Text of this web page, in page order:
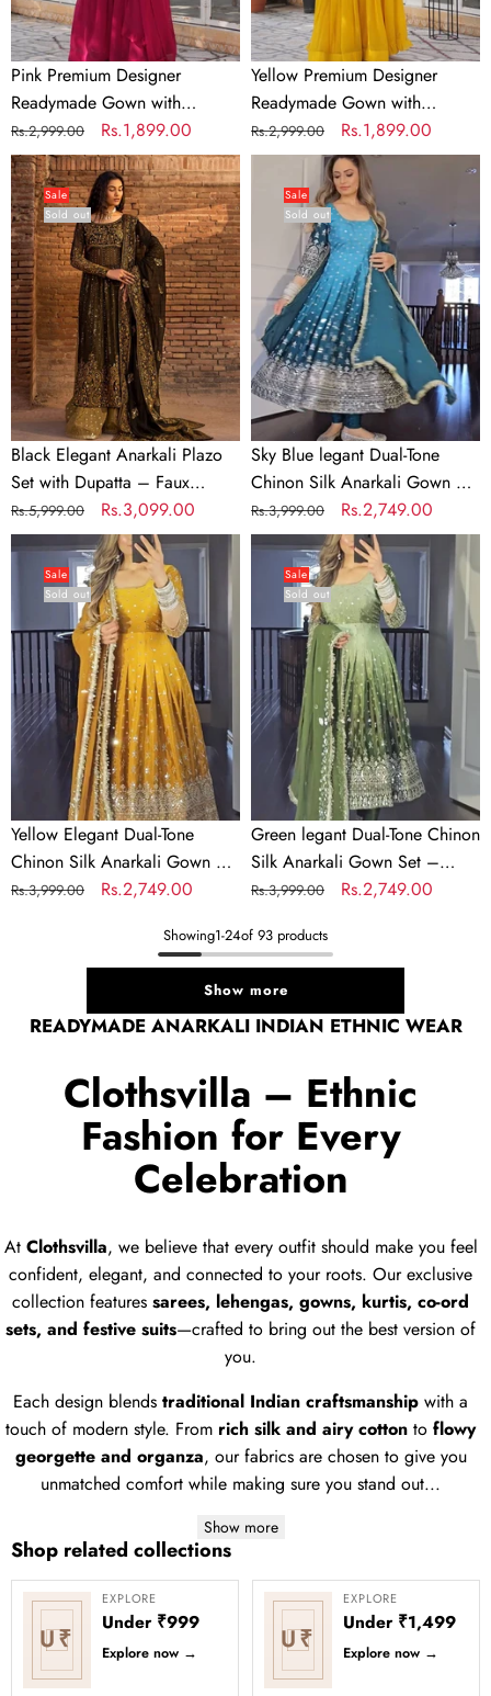
Pink Premium Designer
Readymade Gown with
Dupatta Collection
Regular
price
Rs.2,999.00
Sale
price
Rs.1,899.00
Yellow Premium Designer
Readymade Gown with
Dupatta Collection
Regular
price
Rs.2,999.00
Sale
price
Rs.1,899.00
Black
Elegant
Anarkali
Plazo
Set
with
Dupatta
–
Faux
Georgette
&
Sequins
Work
Sale
Sold out
Black Elegant Anarkali Plazo
Set with Dupatta – Faux
Georgette & Sequins Work
Regular
price
Rs.5,999.00
Sale
price
Rs.3,099.00
legant
Tone
Chinon
Silk
Anarkali
Gown
Set
–
Embroidered
Party
Wear
Sale
Sold out
Sky Blue legant Dual-Tone
Chinon Silk Anarkali Gown Set
– Embroidered Party Wear
Regular
price
Rs.3,999.00
Sale
price
Rs.2,749.00
Yellow
Elegant
Dual-
Tone
Chinon
Silk
Anarkali
Gown
Set
Embroidered
Party
Wear
Sale
Sold out
Yellow Elegant Dual-Tone
Chinon Silk Anarkali Gown Set
– Embroidered Party Wear
Regular
Rs.3,999.00
Sale
Rs.2,749.00
Green
legant
Dual-
Tone
Chinon
Silk
Anarkali
Gown
Embroidered
Party
Wear
Sale
Sold out
Green legant Dual-Tone Chinon
Silk Anarkali Gown Set –
Embroidered Party Wear
Regular
Rs.3,999.00
Sale
Rs.2,749.00
Showing1-24of 93 products
Show more
READYMADE ANARKALI INDIAN ETHNIC WEAR
Clothsvilla – Ethnic
Fashion for Every
Celebration
At Clothsvilla, we believe that every outfit should make you feel
confident, elegant, and connected to your roots. Our exclusive
collection featuressarees, lehengas, gowns, kurtis, co-ord
sets, and festive suits—crafted to bring out the best version of
you.
Each design blendstraditional Indian craftsmanship with a
touch of modern style. From rich silk and airy cotton toflowy
georgette and organza, our fabrics are chosen to give you
unmatched comfort while making sure you stand out...
Show more
Shop related collections
U₹
EXPLORE
Under ₹999
Explore now → U₹
EXPLORE
Under ₹1,499
Explore now →